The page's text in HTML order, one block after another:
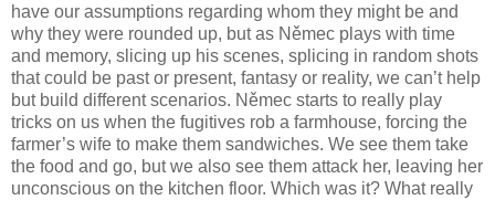
have our assumptions regarding whom they might be and
why they were rounded up, but as Němec plays with time
and memory, slicing up his scenes, splicing in random shots
that could be past or present, fantasy or reality, we can’t help
but build different scenarios. Němec starts to really play
tricks on us when the fugitives rob a farmhouse, forcing the
farmer’s wife to make them sandwiches. We see them take
the food and go, but we also see them attack her, leaving her
unconscious on the kitchen floor. Which was it? What really